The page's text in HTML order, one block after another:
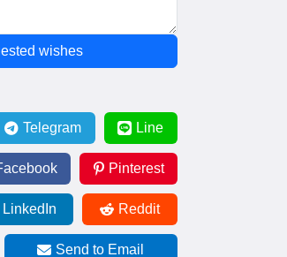
wishes
Telegram Line
Pinterest
LinkedIn Reddit
Send to Email